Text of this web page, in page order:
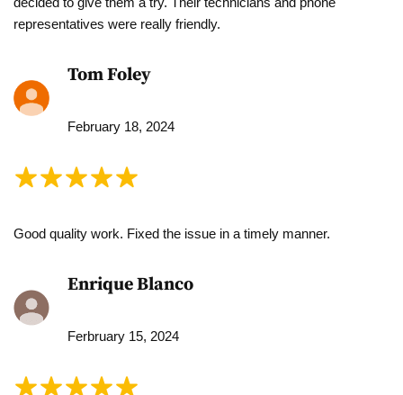
representatives were really friendly.
Tom Foley
February 18, 2024
Good quality work. Fixed the issue in a timely manner.
Enrique Blanco
Ferbruary 15, 2024